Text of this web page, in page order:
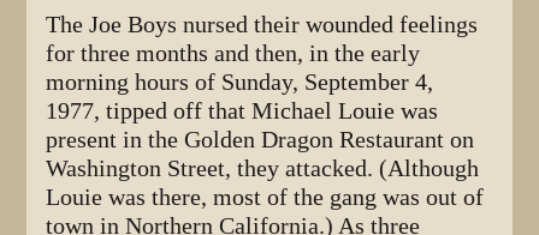
The Joe Boys nursed their wounded feelings
for three months and then, in the early
morning hours of Sunday, September 4,
1977, tipped off that Michael Louie was
present in the Golden Dragon Restaurant on
Washington Street, they attacked. (Although
Louie was there, most of the gang was out of
town in Northern California.) As three